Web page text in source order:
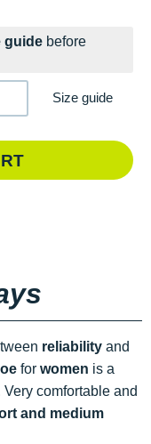
guide before
Size guide
reliability and
for women is a
Very comfortable and
and medium